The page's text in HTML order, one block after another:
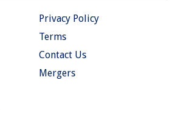
Privacy Policy
Terms
Contact Us
Mergers